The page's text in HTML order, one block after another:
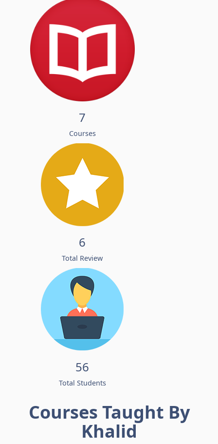
7
Courses
6
Total Review
56
Total Students
Courses Taught By
Khalid